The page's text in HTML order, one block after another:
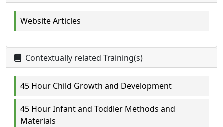
Website Articles
Contextually related Training(s)
45 Hour Child Growth and Development
45 Hour Infant and Toddler Methods and
Materials